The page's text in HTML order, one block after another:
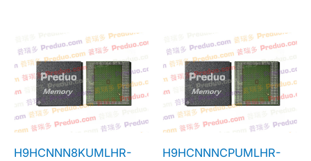
H9HCNNN8KUMLHR-
H9HCNNNCPUMLHR-